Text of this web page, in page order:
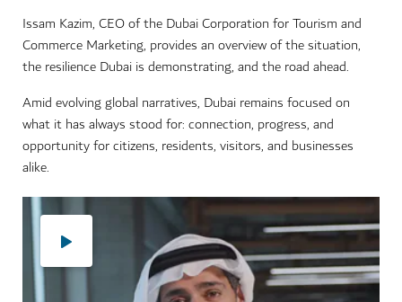
Issam Kazim, CEO of the Dubai Corporation for Tourism and
Commerce Marketing, provides an overview of the situation,
the resilience Dubai is demonstrating, and the road ahead.
Amid evolving global narratives, Dubai remains focused on
what it has always stood for: connection, progress, and
opportunity for citizens, residents, visitors, and businesses
alike.